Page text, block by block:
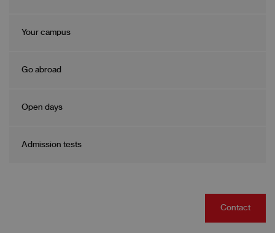
Your campus
Go abroad
Open days
Admission tests
Contact